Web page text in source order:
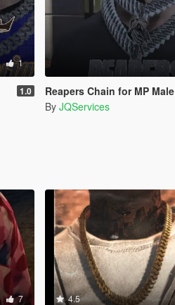
1
1.0 Reapers Chain for MP Male
By JQServices
7 4.5